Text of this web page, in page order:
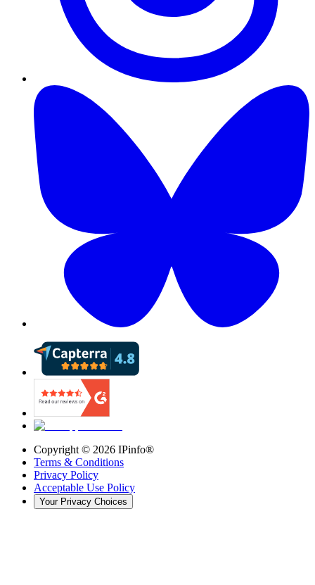
Copyright © 2026 IPinfo®
Terms & Conditions
Privacy Policy
Acceptable Use Policy
Your Privacy Choices